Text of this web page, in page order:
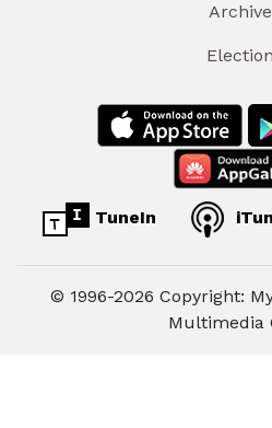
TuneIn
© 1996-2026 Copyright:
Multimedia